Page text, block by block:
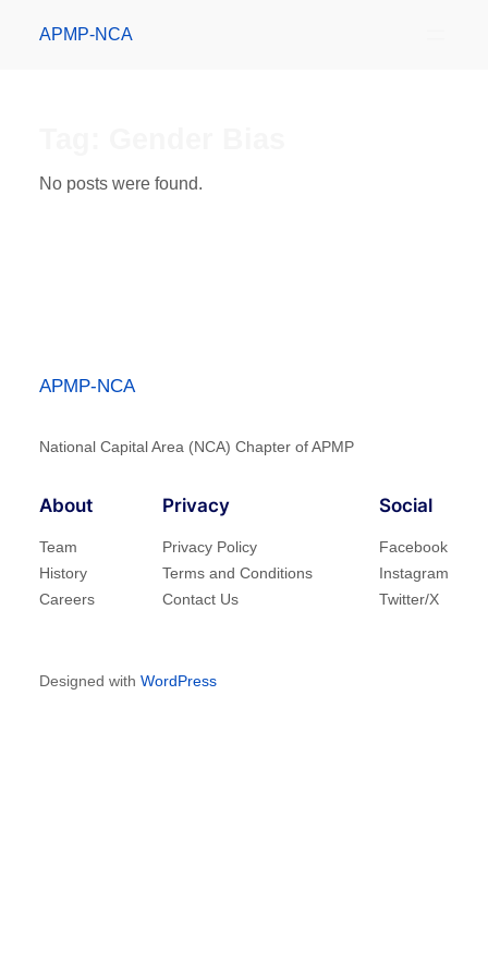
APMP-NCA
No posts were found.
APMP-NCA
National Capital Area (NCA) Chapter of APMP
About
Team
History
Careers
Privacy
Privacy Policy
Terms and Conditions
Contact Us
Social
Facebook
Instagram
Twitter/X
Designed with WordPress